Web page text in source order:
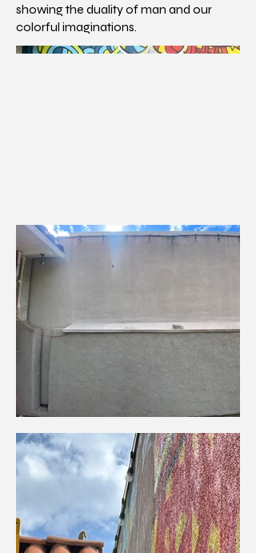
showing the duality of man and our
colorful imaginations.